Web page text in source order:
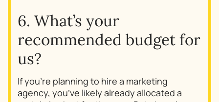
6. What’s your
recommended budget for
us?
If you’re planning to hire a marketing
agency, you’ve likely already allocated a